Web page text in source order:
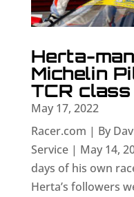
Herta-
Michelin
TCR
May 17, 2022
Racer.com | By
Service | May 14,
days of his own
Herta’s followers